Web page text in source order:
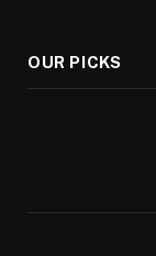
OUR PICKS